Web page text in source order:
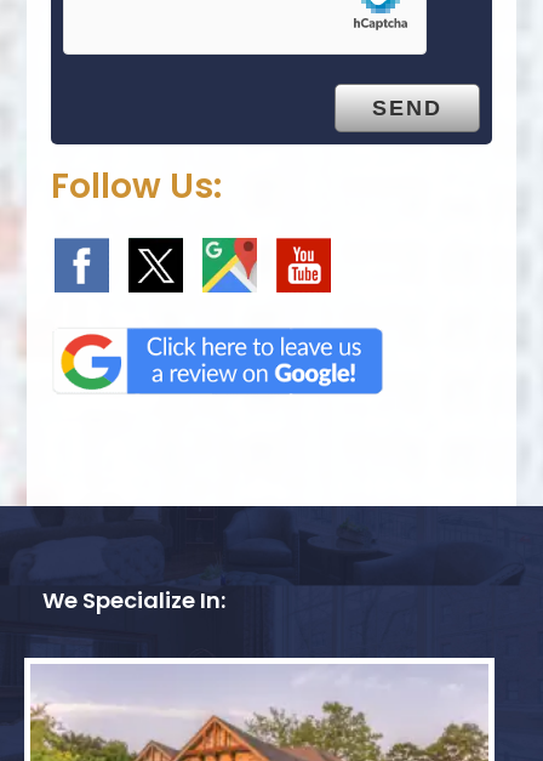
Follow Us:
We Specialize In: